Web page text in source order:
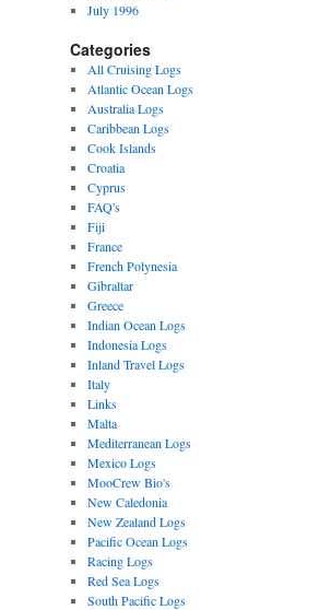
July 1996
Categories
All Cruising Logs
Atlantic Ocean Logs
Australia Logs
Caribbean Logs
Cook Islands
Croatia
Cyprus
FAQ's
Fiji
France
French Polynesia
Gibraltar
Greece
Indian Ocean Logs
Indonesia Logs
Inland Travel Logs
Italy
Links
Malta
Mediterranean Logs
Mexico Logs
MooCrew Bio's
New Caledonia
New Zealand Logs
Pacific Ocean Logs
Racing Logs
Red Sea Logs
South Pacific Logs